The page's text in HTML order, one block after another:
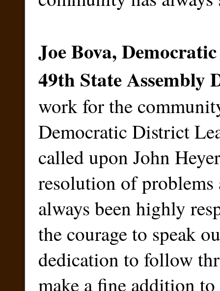
Joe Bova,
49th State Assembly
work for the
Democratic District
called upon John
resolution of problems
always been highly
the courage to speak
dedication to follow
make a fine addition